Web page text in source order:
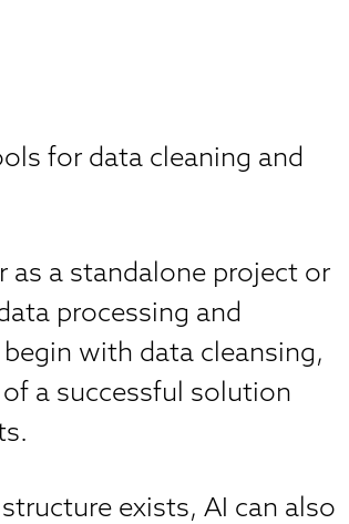
for data cleaning and
as a standalone project or
processing and
with data cleansing,
a successful solution
exists, AI can also